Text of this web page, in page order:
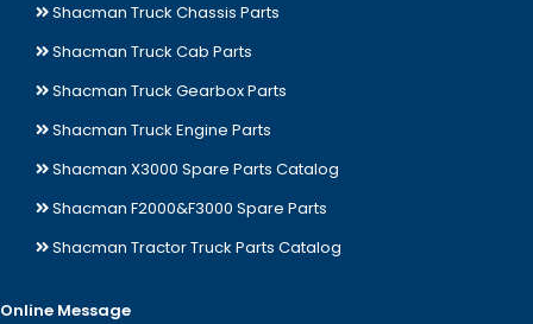
Shacman Truck Chassis Parts
Shacman Truck Cab Parts
Shacman Truck Gearbox Parts
Shacman Truck Engine Parts
Shacman X3000 Spare Parts Catalog
Shacman F2000&F3000 Spare Parts
Shacman Tractor Truck Parts Catalog
Online Message